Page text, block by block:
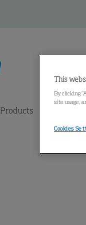
Products
This
By clicking
site usage,
Cookies